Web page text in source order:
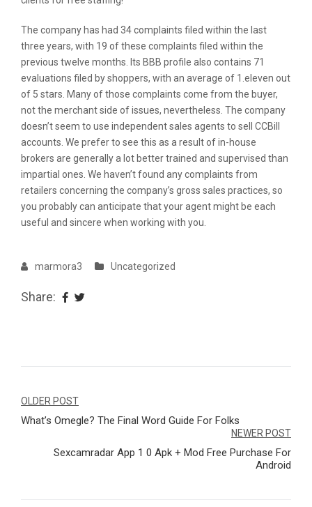
The company has had 34 complaints filed within the last
three years, with 19 of these complaints filed within the
previous twelve months. Its BBB profile also contains 71
evaluations filed by shoppers, with an average of 1.eleven out
of 5 stars. Many of those complaints come from the buyer,
not the merchant side of issues, nevertheless. The company
doesn’t seem to use independent sales agents to sell CCBill
accounts. We prefer to see this as a result of in-house
brokers are generally a lot better trained and supervised than
impartial ones. We haven’t found any complaints from
retailers concerning the company’s gross sales practices, so
you probably can anticipate that your agent might be each
useful and sincere when working with you.
marmora3 Uncategorized
Share:
Navegação
de
Post
OLDER POST
What’s Omegle? The Final Word Guide For Folks
NEWER POST
Sexcamradar App 1 0 Apk + Mod Free Purchase For
Android